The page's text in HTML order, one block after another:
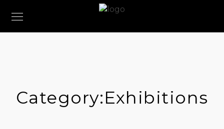
Category:Exhibitions